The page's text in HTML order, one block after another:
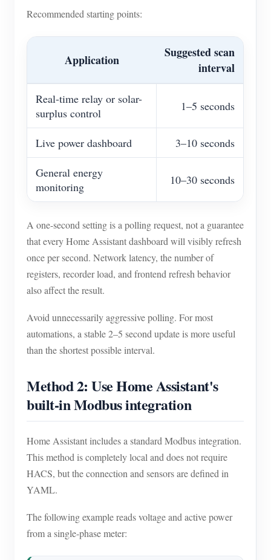
Recommended starting points:
Application
Suggested scan
interval
Real-time relay or solar-
surplus control
1–5 seconds
Live power dashboard 3–10 seconds
General energy
monitoring
10–30 seconds
A one-second setting is a polling request, not a guarantee
that every Home Assistant dashboard will visibly refresh
once per second. Network latency, the number of
registers, recorder load, and frontend refresh behavior
also affect the result.
Avoid unnecessarily aggressive polling. For most
automations, a stable 2–5 second update is more useful
than the shortest possible interval.
Method 2: Use Home Assistant's
built-in Modbus integration
Home Assistant includes a standard Modbus integration.
This method is completely local and does not require
HACS, but the connection and sensors are defined in
YAML.
The following example reads voltage and active power
from a single-phase meter: